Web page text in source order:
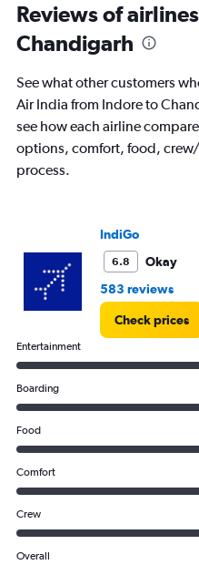
0
3.6.
Reviews of
Chandigarh
See what other customers
Air India from Indore to
see how each airline
options, comfort, food,
process.
IndiGo
6.8
Okay
583 reviews
Check prices
Entertainment
Boarding
Food
Comfort
Crew
Overall